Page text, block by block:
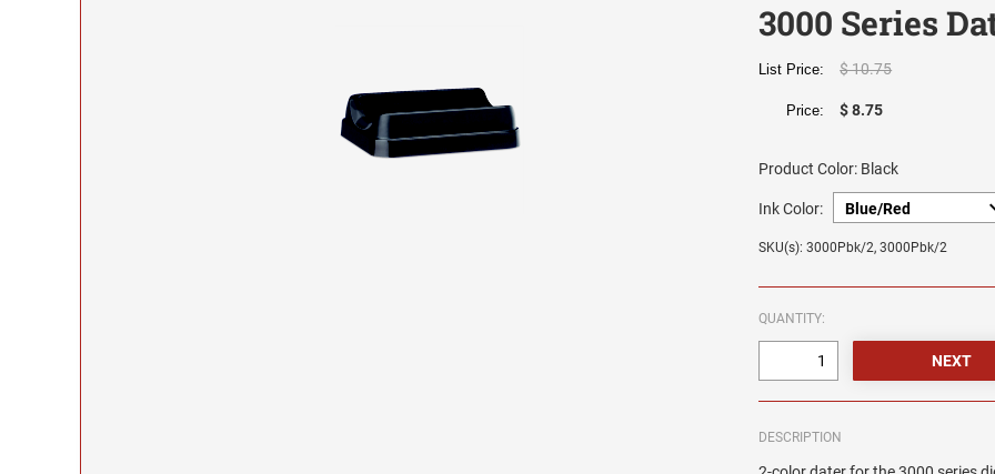
3000 Series
List Price: $ 10.75
Price: $ 8.75
Product Color: Black
Ink Color:
SKU(s): 3000Pbk/2, 3000Pbk/2
QUANTITY:
DESCRIPTION